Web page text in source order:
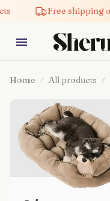
Free shipping on orders
Home All products